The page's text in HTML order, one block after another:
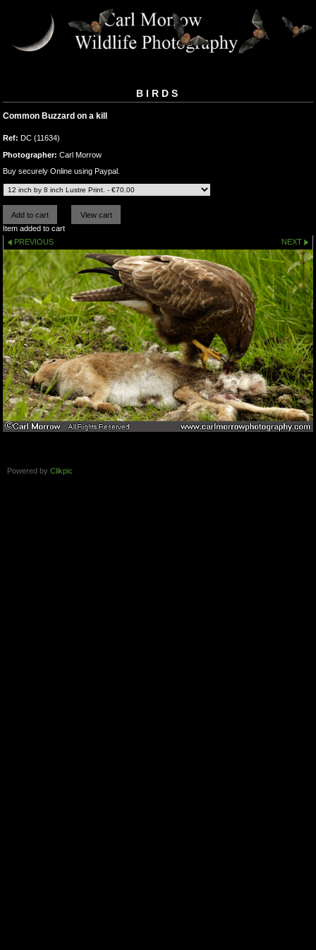
BIRDS
Common Buzzard on a kill
Ref: DC (11634)
Photographer: Carl Morrow
Buy securely Online using Paypal.
Item added to cart
PREVIOUS
NEXT
Powered by Clikpic